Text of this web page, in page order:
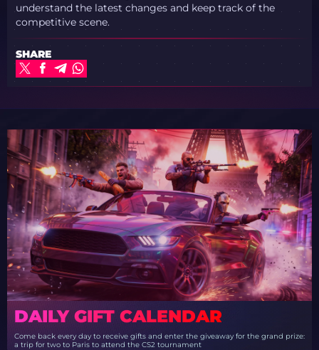
understand the latest changes and keep track of the
competitive scene.
SHARE
DAILY GIFT CALENDAR
Come back every day to receive gifts and enter the giveaway for the grand prize:
a trip for two to Paris to attend the CS2 tournament